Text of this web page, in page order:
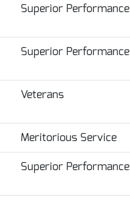
Superior Performance
Superior Performance
Veterans
Meritorious Service
Superior Performance